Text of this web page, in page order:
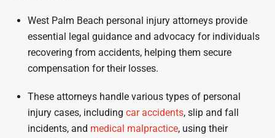
West Palm Beach personal injury attorneys provide
essential legal guidance and advocacy for individuals
recovering from accidents, helping them secure
compensation for their losses.
These attorneys handle various types of personal
injury cases, including car accidents, slip and fall
incidents, and medical malpractice, using their